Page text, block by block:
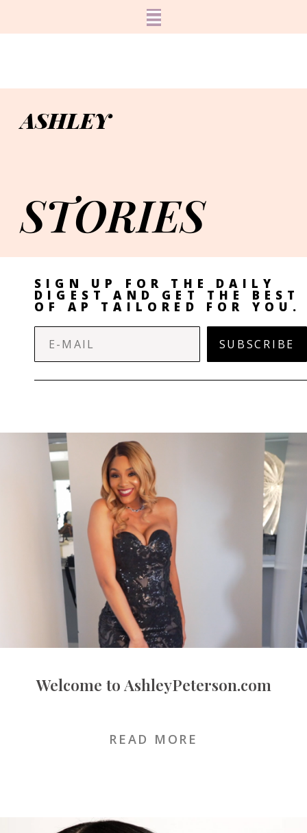
ASHLEY
STORIES
SIGN UP FOR THE DAILY
DIGEST AND GET THE BEST
OF AP TAILORED FOR YOU.
SUBSCRIBE
Welcome to AshleyPeterson.com
READ MORE